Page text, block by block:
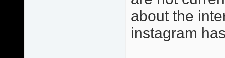
about the
instagram